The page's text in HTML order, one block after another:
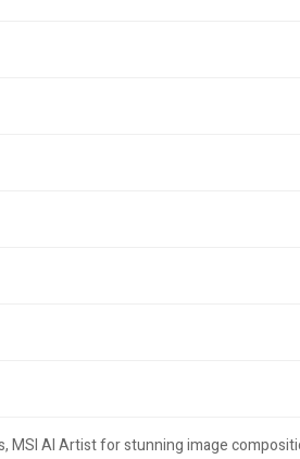
MSI AI Artist for stunning image